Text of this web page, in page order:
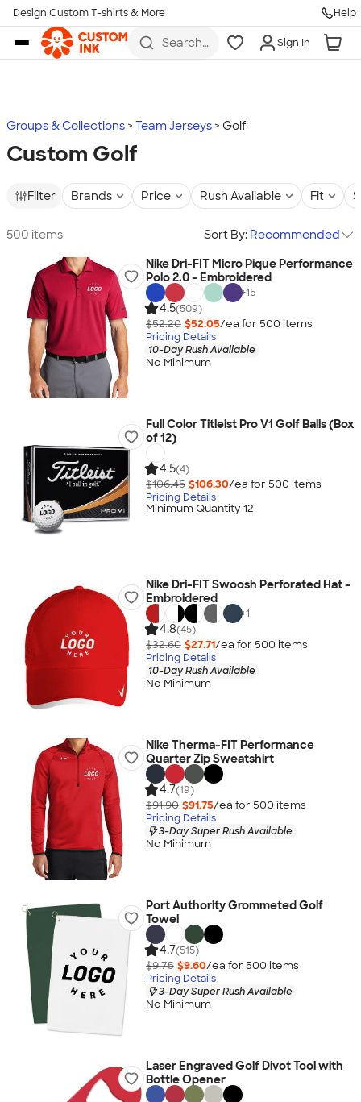
Skip to main content
Design Custom T-shirts & More Help
Search
more
Sign In
Groups & Collections Team Jerseys Golf
Custom Golf
Filter Brands Price Rush Available Fit
500 items Sort By: Recommended
Nike Dri-FIT Micro Pique Performance
Polo 2.0 - Embroidered
+15
4.5(509)
$52.20 $52.05/ea for 500 items
Pricing Details
10-Day Rush Available
No Minimum
Full Color Titleist Pro V1 Golf Balls (Box
of 12)
4.5(4)
$106.45 $106.30/ea for 500 items
Pricing Details
Minimum Quantity 12
Nike Dri-FIT Swoosh Perforated Hat -
Embroidered
+1
4.8(45)
$32.60 $27.71/ea for 500 items
Pricing Details
10-Day Rush Available
No Minimum
Nike Therma-FIT Performance
Quarter Zip Sweatshirt
4.7(19)
$91.90 $91.75/ea for 500 items
Pricing Details
3-Day Super Rush Available
No Minimum
Port Authority Grommeted Golf
Towel
4.7(515)
$9.75 $9.60/ea for 500 items
Pricing Details
3-Day Super Rush Available
No Minimum
Laser Engraved Golf Divot Tool with
Bottle Opener